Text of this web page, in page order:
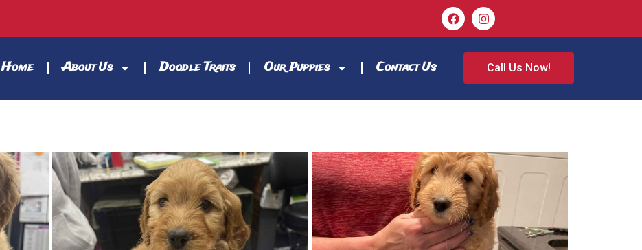
Home About Us Doodle Traits Our Puppies Contact Us Call Us Now!